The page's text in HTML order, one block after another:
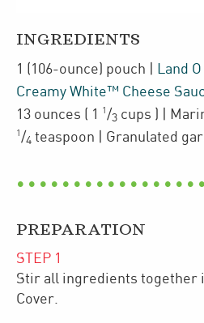
INGREDIENTS
1 (106-ounce) pouch
Land
Creamy White™ Cheese
13 ounces ( 1 1 /3 cups ) |
1 /4 teaspoon | Granulated
PREPARATION
STEP 1
Stir all ingredients together
Cover.